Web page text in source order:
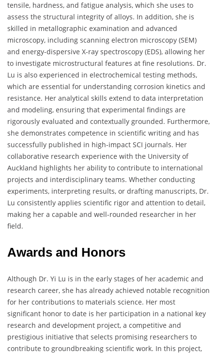
tensile, hardness, and fatigue analysis, which she uses to
assess the structural integrity of alloys. In addition, she is
skilled in metallographic examination and advanced
microscopy, including scanning electron microscopy (SEM)
and energy-dispersive X-ray spectroscopy (EDS), allowing her
to investigate microstructural features at fine resolutions. Dr.
Lu is also experienced in electrochemical testing methods,
which are essential for understanding corrosion kinetics and
resistance. Her analytical skills extend to data interpretation
and modeling, ensuring that experimental findings are
rigorously evaluated and contextually grounded. Furthermore,
she demonstrates competence in scientific writing and has
successfully published in high-impact SCI journals. Her
collaborative research experience with the University of
Auckland highlights her ability to contribute to international
projects and interdisciplinary teams. Whether conducting
experiments, interpreting results, or drafting manuscripts, Dr.
Lu consistently applies scientific rigor and attention to detail,
making her a capable and well-rounded researcher in her
field.
Awards and Honors
Although Dr. Yi Lu is in the early stages of her academic and
research career, she has already achieved notable recognition
for her contributions to materials science. Her most
significant honor to date is her participation in a national key
research and development project, a competitive and
prestigious initiative that selects promising researchers to
contribute to groundbreaking scientific work. In this project,